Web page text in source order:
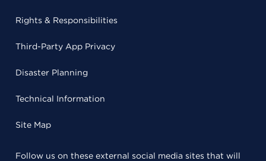
Rights & Responsibilities
Third-Party App Privacy
Disaster Planning
Technical Information
Site Map
Follow us on these external social media sites that will